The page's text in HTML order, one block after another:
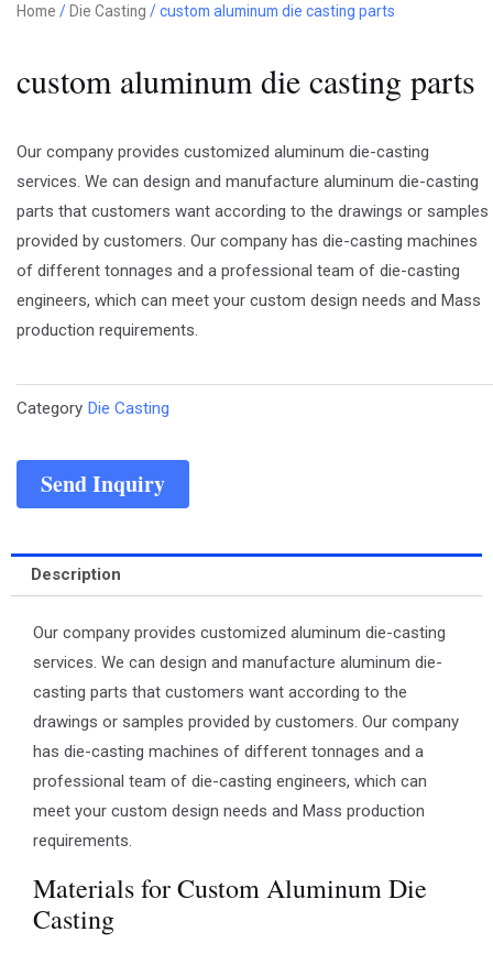
Home / Die Casting / custom aluminum die casting parts
custom aluminum die casting parts
Our company provides customized aluminum die-casting
services. We can design and manufacture aluminum die-casting
parts that customers want according to the drawings or samples
provided by customers. Our company has die-casting machines
of different tonnages and a professional team of die-casting
engineers, which can meet your custom design needs and Mass
production requirements.
Category Die Casting
Send Inquiry
Description
Our company provides customized aluminum die-casting
services. We can design and manufacture aluminum die-
casting parts that customers want according to the
drawings or samples provided by customers. Our company
has die-casting machines of different tonnages and a
professional team of die-casting engineers, which can
meet your custom design needs and Mass production
requirements.
Materials for Custom Aluminum Die
Casting